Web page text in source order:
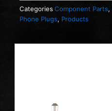
Categories Component Parts,
Phone Plugs, Products